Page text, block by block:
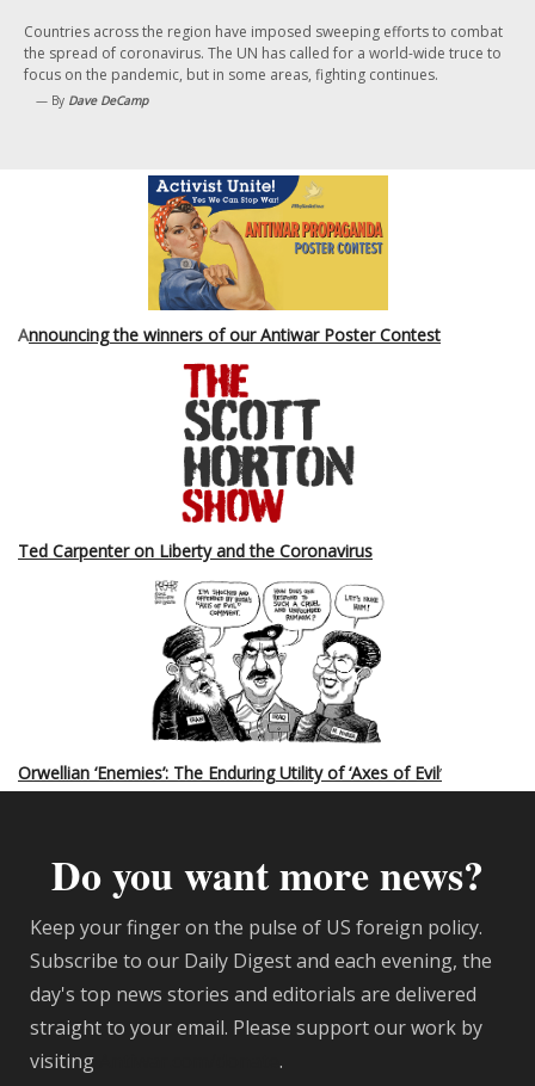
Countries across the region have imposed sweeping efforts to combat
the spread of coronavirus. The UN has called for a world-wide truce to
focus on the pandemic, but in some areas, fighting continues.
— By Dave DeCamp
Announcing the winners of our Antiwar Poster Contest
Ted Carpenter on Liberty and the Coronavirus
Orwellian ‘Enemies’: The Enduring Utility of ‘Axes of Evil’
Do you want more news?
Keep your finger on the pulse of US foreign policy.
Subscribe to our Daily Digest and each evening, the
day's top news stories and editorials are delivered
straight to your email. Please support our work by
visiting
.